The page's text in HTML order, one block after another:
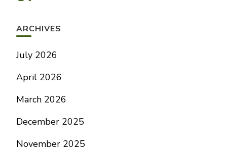
ARCHIVES
July 2026
April 2026
March 2026
December 2025
November 2025